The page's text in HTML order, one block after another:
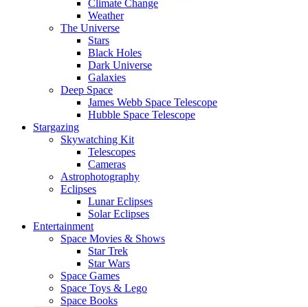
Climate Change
Weather
The Universe
Stars
Black Holes
Dark Universe
Galaxies
Deep Space
James Webb Space Telescope
Hubble Space Telescope
Stargazing
Skywatching Kit
Telescopes
Cameras
Astrophotography
Eclipses
Lunar Eclipses
Solar Eclipses
Entertainment
Space Movies & Shows
Star Trek
Star Wars
Space Games
Space Toys & Lego
Space Books